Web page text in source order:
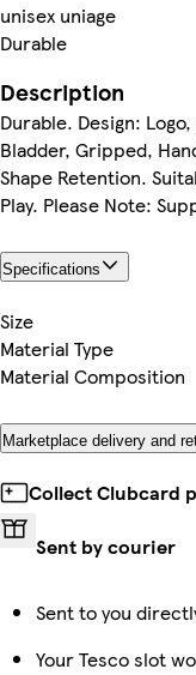
unisex uniage
Durable
Description
Durable. Design:
Bladder, Gripped,
Shape Retention.
Play. Please Note:
Specifications
Size
Material Type
Material Composition
Marketplace delivery and
Collect Clubcard
Sent by courier
Sent to you
Your Tesco slot